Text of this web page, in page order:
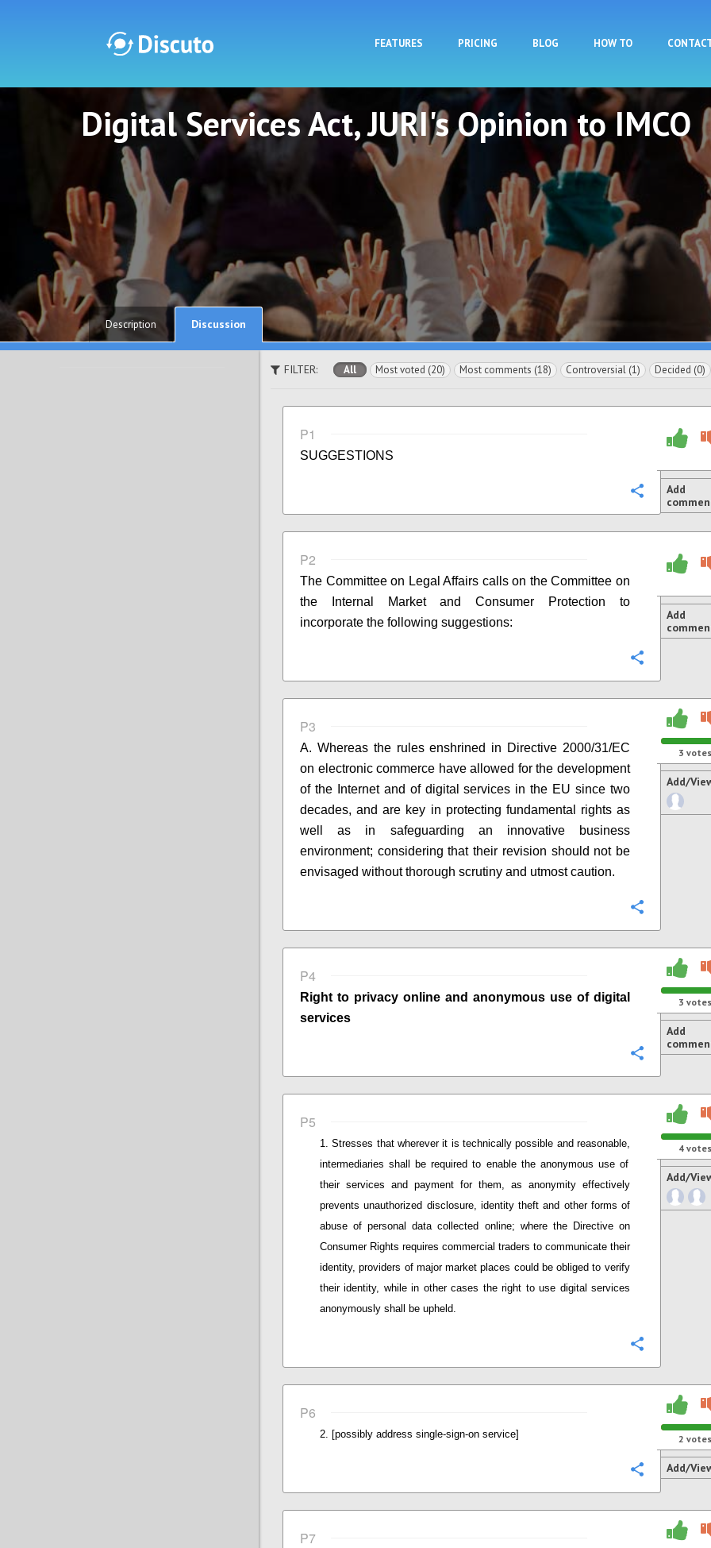
FEATURES PRICING BLOG HOW TO
Discuto
Digital Services Act, JURI's Opinion to IMCO
Description
Discussion
FILTER: All Most voted (20) Most comments (18) Controversial (1) Decided (0)
P1
Configure
SUGGESTIONS
Add
P2
The Committee on Legal Affairs calls on the Committee on
the Internal Market and Consumer Protection to
incorporate the following suggestions:
Add
P3
A. Whereas the rules enshrined in Directive 2000/31/EC
on electronic commerce have allowed for the development
of the Internet and of digital services in the EU since two
decades, andare key in protecting fundamental rights as
well as in safeguarding an innovative business
environment; considering that their revision should not be
envisaged without thorough scrutiny and utmost caution.
3 votes
Add/
P4
Configure
Right to privacy online and anonymous use of digital
services
3 votes
Add
P5
Stresses that wherever it is technically possible and reasonable,
intermediaries shall be required to enable the anonymous use of
their services and payment for them, as anonymity effectively
prevents unauthorized disclosure, identity theft and other forms of
abuse of personal data collected online; where the Directive on
Consumer Rights requires commercial traders to communicate their
identity, providers of major market places could be obliged to verify
their identity, while in other cases the right to use digital services
anonymously shall be upheld.
4votes
Add/
P6
Configure
[possibly address single-sign-on service] 2 votes
Add/
P7